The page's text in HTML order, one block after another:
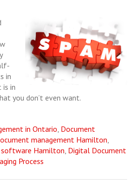
in
in
you don’t even want.
in Ontario, Document
management Hamilton,
software Hamilton, Digital Document
Process